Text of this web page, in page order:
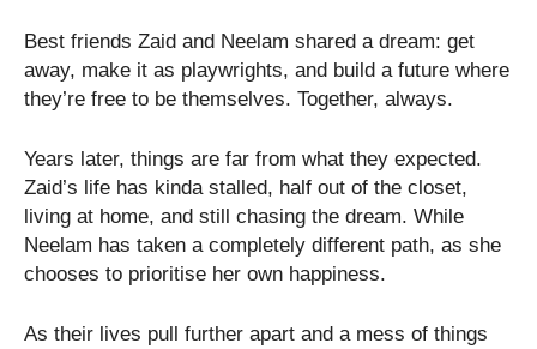
​Best friends Zaid and Neelam shared a dream: get
away, make it as playwrights, and build a future where
they’re free to be themselves. Together, always.
​Years later, things are far from what they expected.
Zaid’s life has kinda stalled, half out of the closet,
living at home, and still chasing the dream. While
Neelam has taken a completely different path, as she
chooses to prioritise her own happiness.
​As their lives pull further apart and a mess of things